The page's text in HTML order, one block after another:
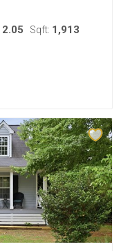
2.05 Sqft: 1,913